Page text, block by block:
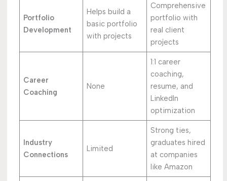
Portfolio
Development
Helps build a
basic portfolio
with projects
Comprehensive
portfolio with
real client
projects
Career
Coaching
None
1:1 career
coaching,
resume, and
LinkedIn
optimization
Industry
Connections
Limited
Strong ties,
graduates hired
at companies
like Amazon